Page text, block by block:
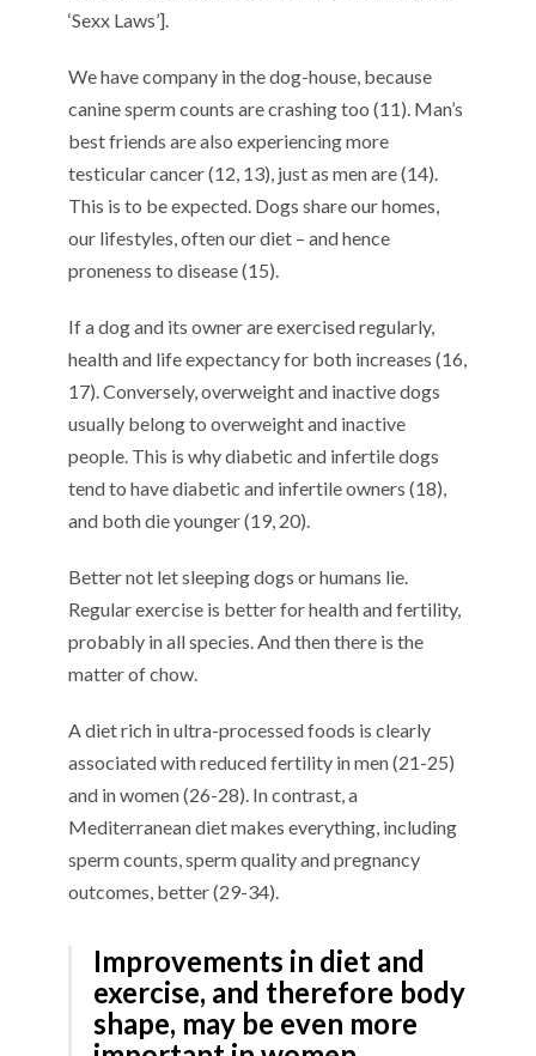
‘Sexx Laws’].
We have company in the dog-house, because
canine sperm counts are crashing too (11). Man’s
best friends are also experiencing more
testicular cancer (12, 13), just as men are (14).
This is to be expected. Dogs share our homes,
our lifestyles, often our diet – and hence
proneness to disease (15).
If a dog and its owner are exercised regularly,
health and life expectancy for both increases (16,
17). Conversely, overweight and inactive dogs
usually belong to overweight and inactive
people. This is why diabetic and infertile dogs
tend to have diabetic and infertile owners (18),
and both die younger (19, 20).
Better not let sleeping dogs or humans lie.
Regular exercise is better for health and fertility,
probably in all species. And then there is the
matter of chow.
A diet rich in ultra-processed foods is clearly
associated with reduced fertility in men (21-25)
and in women (26-28). In contrast, a
Mediterranean diet makes everything, including
sperm counts, sperm quality and pregnancy
outcomes, better (29-34).
Improvements in diet and
exercise, and therefore body
shape, may be even more